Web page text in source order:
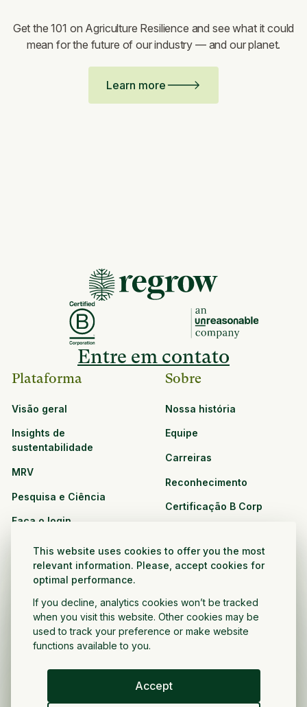
This website uses cookies to offer you the most
relevant information. Please, accept cookies for
optimal performance.
If you decline, analytics cookies won’t be tracked
when you visit this website. Other cookies may be
used to track your preference or make website
functions available to you.
Accept
Get the 101 on Agriculture Resilience and see what it could
mean for the future of our industry — and our planet.
Learn more
Entre em contato
Plataforma
Visão geral
Insights de
sustentabilidade
MRV
Pesquisa e Ciência
Faça o login
Veja todos os recursos
Oportunidades de
parceria
Sobre
Nossa história
Equipe
Carreiras
Reconhecimento
Certificação B Corp
CPG e varejo
Setor público e sem fins
lucrativos